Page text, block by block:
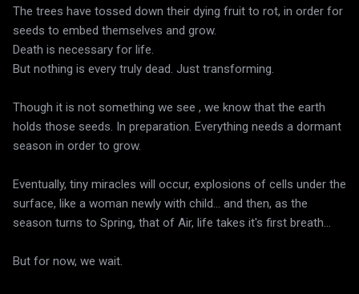
The trees have tossed down their dying fruit to rot, in order for
seeds to embed themselves and grow.
Death is necessary for life.
But nothing is every truly dead. Just transforming.
Though it is not something we see , we know that the earth
holds those seeds. In preparation. Everything needs a dormant
season in order to grow.
Eventually, tiny miracles will occur, explosions of cells under the
surface, like a woman newly with child... and then, as the
season turns to Spring, that of Air, life takes it's first breath...
But for now, we wait.